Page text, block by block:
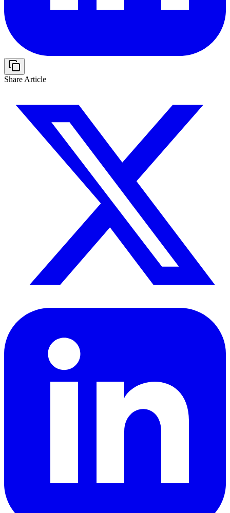
Share Article